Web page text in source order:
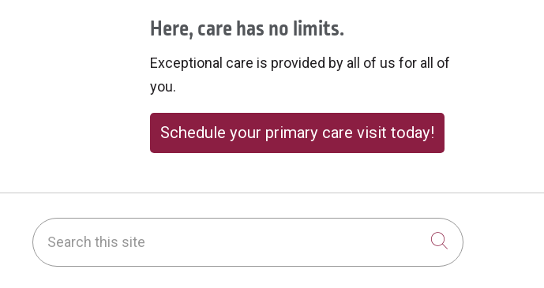
Here, care has no limits.
Exceptional care is provided by all of us for all of
you.
Schedule your primary care visit today!
Search this site
Click to